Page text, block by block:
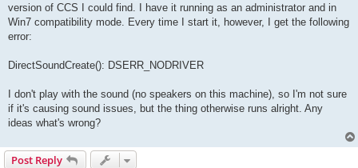
version of CCS I could find. I have it running as an administrator and in
Win7 compatibility mode. Every time I start it, however, I get the following
error:
DirectSoundCreate(): DSERR_NODRIVER
I don't play with the sound (no speakers on this machine), so I'm not sure
if it's causing sound issues, but the thing otherwise runs alright. Any
ideas what's wrong?
Post Reply